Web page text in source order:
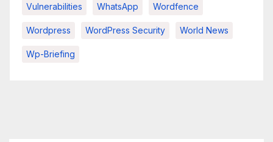
Vulnerabilities WhatsApp Wordfence
Wordpress WordPress Security World News
Wp-Briefing